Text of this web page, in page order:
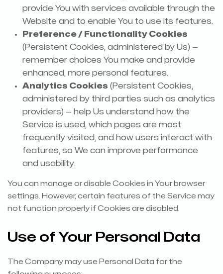
provide You with services available through the
Website and to enable You to use its features.
Preference / Functionality Cookies
(Persistent Cookies, administered by Us) —
remember choices You make and provide
enhanced, more personal features.
Analytics Cookies (Persistent Cookies,
administered by third parties such as analytics
providers) — help Us understand how the
Service is used, which pages are most
frequently visited, and how users interact with
features, so We can improve performance
and usability.
You can manage or disable Cookies in Your browser
settings. However, certain features of the Service may
not function properly if Cookies are disabled.
Use of Your Personal Data
The Company may use Personal Data for the